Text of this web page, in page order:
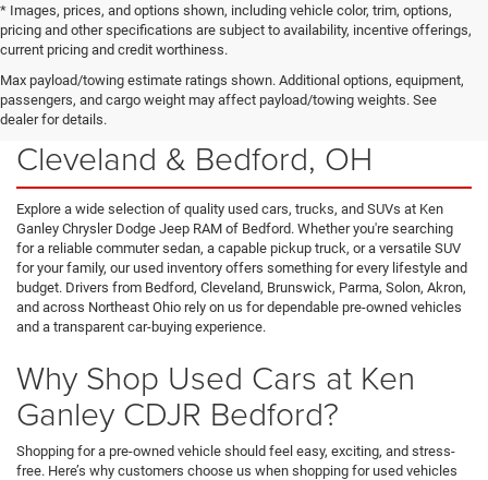
* Images, prices, and options shown, including vehicle color, trim, options,
pricing and other specifications are subject to availability, incentive offerings,
current pricing and credit worthiness.
Max payload/towing estimate ratings shown. Additional options, equipment,
passengers, and cargo weight may affect payload/towing weights. See
dealer for details.
Used Cars for Sale Near
Cleveland & Bedford, OH
Explore a wide selection of quality used cars, trucks, and SUVs at Ken
Ganley Chrysler Dodge Jeep RAM of Bedford. Whether you're searching
for a reliable commuter sedan, a capable pickup truck, or a versatile SUV
for your family, our used inventory offers something for every lifestyle and
budget. Drivers from Bedford, Cleveland, Brunswick, Parma, Solon, Akron,
and across Northeast Ohio rely on us for dependable pre-owned vehicles
and a transparent car-buying experience.
Why Shop Used Cars at Ken
Ganley CDJR Bedford?
Shopping for a pre-owned vehicle should feel easy, exciting, and stress-
free. Here’s why customers choose us when shopping for used vehicles